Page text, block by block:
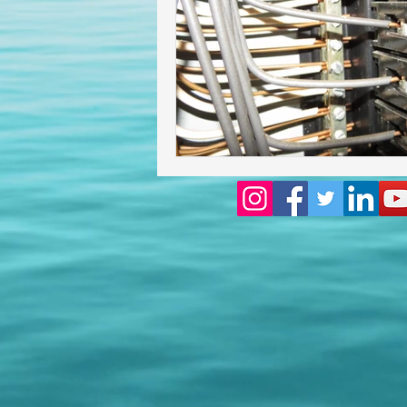
Homeowners insurance
lakeland home inspection
floridas best home inspectors
internachi home inspectors
cheap home inspection